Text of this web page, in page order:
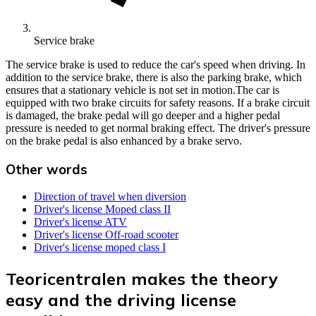
Service brake
The service brake is used to reduce the car's speed when driving. In
addition to the service brake, there is also the parking brake, which
ensures that a stationary vehicle is not set in motion.The car is
equipped with two brake circuits for safety reasons. If a brake circuit
is damaged, the brake pedal will go deeper and a higher pedal
pressure is needed to get normal braking effect. The driver's pressure
on the brake pedal is also enhanced by a brake servo.
Other words
Direction of travel when diversion
Driver's license Moped class II
Driver's license ATV
Driver's license Off-road scooter
Driver's license moped class I
Teoricentralen makes the theory
easy and the driving license